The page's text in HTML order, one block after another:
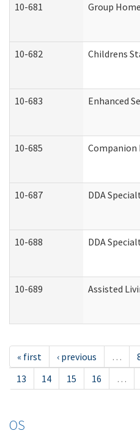
10-681 Group
10-682 Childrens
10-683 Enhanced
10-685
10-687 DDA
10-688 DDA
10-689 Assisted
« first ‹ previous …
13
14 15 16 …
OS